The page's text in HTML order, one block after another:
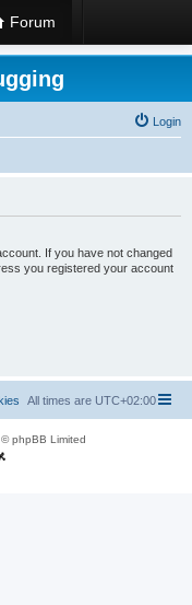
Forum
Login
If you have not changed
you registered your account
All times are UTC+02:00
phpBB Limited